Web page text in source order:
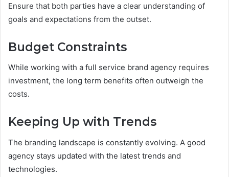
Ensure that both parties have a clear understanding of
goals and expectations from the outset.
Budget Constraints
While working with a full service brand agency requires
investment, the long term benefits often outweigh the
costs.
Keeping Up with Trends
The branding landscape is constantly evolving. A good
agency stays updated with the latest trends and
technologies.